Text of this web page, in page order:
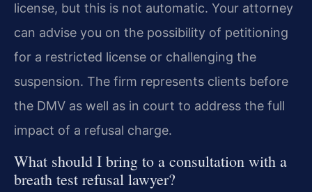
license, but this is not automatic. Your attorney
can advise you on the possibility of petitioning
for a restricted license or challenging the
suspension. The firm represents clients before
the DMV as well as in court to address the full
impact of a refusal charge.
What should I bring to a consultation with a
breath test refusal lawyer?